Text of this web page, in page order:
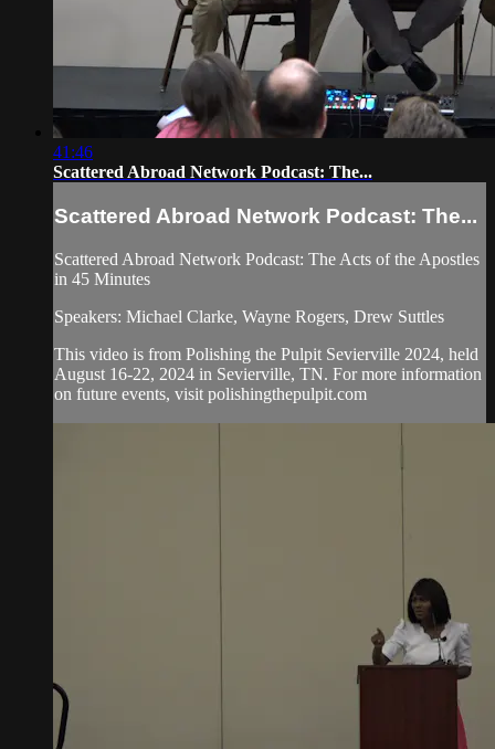
41:46
Scattered Abroad Network Podcast: The...
Scattered Abroad Network Podcast: The...
Scattered Abroad Network Podcast: The Acts of the Apostles
in 45 Minutes
Speakers: Michael Clarke, Wayne Rogers, Drew Suttles
This video is from Polishing the Pulpit Sevierville 2024, held
August 16-22, 2024 in Sevierville, TN. For more information
on future events, visit polishingthepulpit.com